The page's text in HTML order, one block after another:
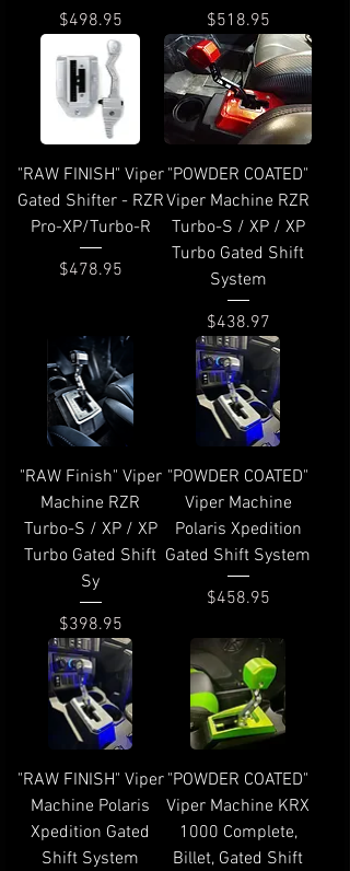
Price
$498.95
Price
$518.95
"RAW FINISH" Viper
Gated Shifter - RZR
Pro-XP/Turbo-R
Price
$478.95
"POWDER COATED"
Viper Machine RZR
Turbo-S / XP / XP
Turbo Gated Shift
System
Price
$438.97
"RAW Finish" Viper
Machine RZR
Turbo-S / XP / XP
Turbo Gated Shift
Sy
Price
$398.95
"POWDER COATED"
Viper Machine
Polaris Xpedition
Gated Shift System
Price
$458.95
"RAW FINISH" Viper
Machine Polaris
Xpedition Gated
Shift System
"POWDER COATED"
Viper Machine KRX
1000 Complete,
Billet, Gated Shift